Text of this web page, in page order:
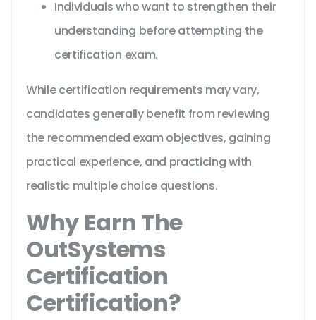
Individuals who want to strengthen their
understanding before attempting the
certification exam.
While certification requirements may vary,
candidates generally benefit from reviewing
the recommended exam objectives, gaining
practical experience, and practicing with
realistic multiple choice questions.
Why Earn The
OutSystems
Certification
Certification?